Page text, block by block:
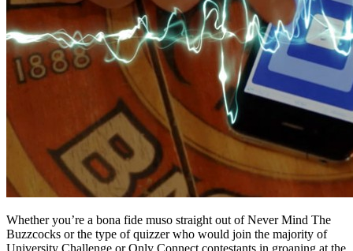
Whether you’re a bona fide muso straight out of Never Mind The
Buzzcocks or the type of quizzer who would join the majority of